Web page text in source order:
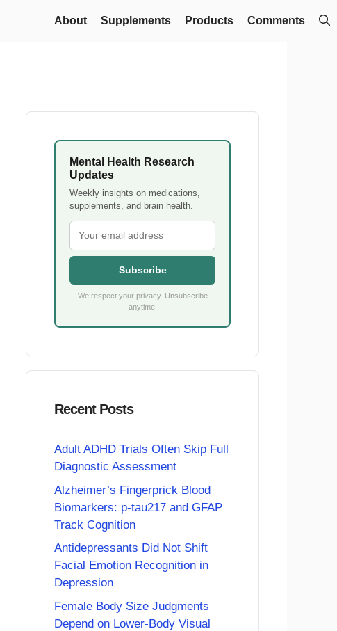
About Supplements Products Comments
Mental Health Research
Updates
Weekly insights on medications,
supplements, and brain health.
Subscribe
We respect your privacy. Unsubscribe
anytime.
Recent Posts
Adult ADHD Trials Often Skip Full
Diagnostic Assessment
Alzheimer’s Fingerprick Blood
Biomarkers: p-tau217 and GFAP
Track Cognition
Antidepressants Did Not Shift
Facial Emotion Recognition in
Depression
Female Body Size Judgments
Depend on Lower-Body Visual